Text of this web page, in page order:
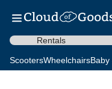
Rentals
ScootersWheelchairsBaby